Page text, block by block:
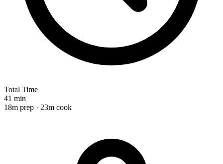
Total Time
41 min
18m prep · 23m cook